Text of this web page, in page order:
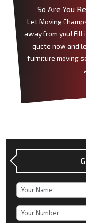
So Are You
Let Moving
away from you!
quote now and
furniture moving